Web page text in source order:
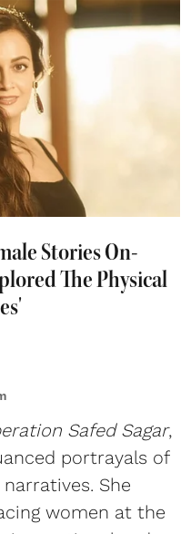
Stories On-
The Physical
Safed Sagar,
portrayals of
She
women at the